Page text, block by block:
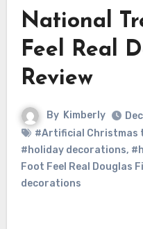
National
Feel Real
Review
By Kimberly
#Artificial Christmas
#holiday decorations,
Foot Feel Real Douglas
decorations